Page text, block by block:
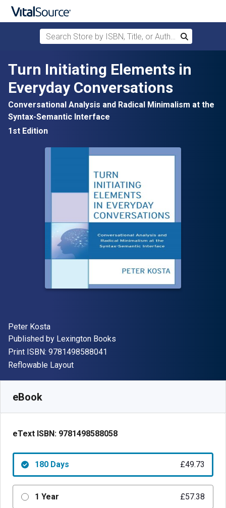
Skip to main content
Search Store by ISBN, Title, or Author
Search
Turn Initiating Elements in
Everyday Conversations
Conversational Analysis and Radical Minimalism at the
Syntax-Semantic Interface
1st Edition
Author(s)
Peter Kosta
Publisher
Published by Lexington Books
Print ISBN: 9781498588041
Format
Reflowable Layout
eBook
eText ISBN: 9781498588058
180 Days £49.73
1 Year £57.38